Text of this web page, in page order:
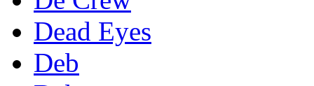
Dead Eyes
Deb